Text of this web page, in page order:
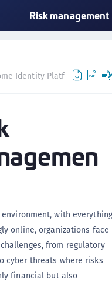
Risk management
Identity Platform
environment, with everything
online, organizations face
from regulatory
cyber threats where risks
financial but also